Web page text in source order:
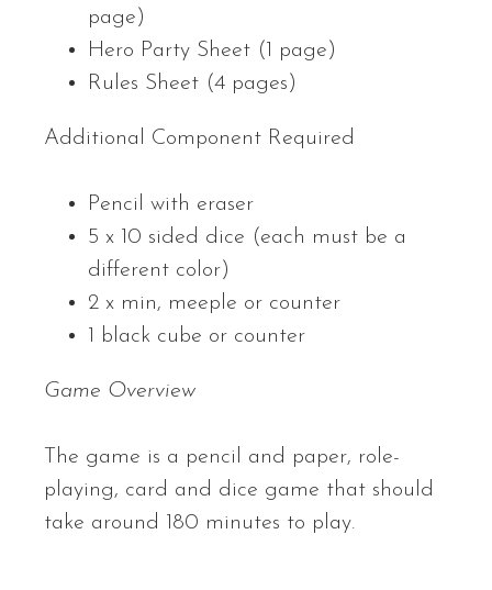
page)
Hero Party Sheet (1 page)
Rules Sheet (4 pages)
Additional Component Required
Pencil with eraser
5 x 10 sided dice (each must be a
different color)
2 x min, meeple or counter
1 black cube or counter
Game Overview
The game is a pencil and paper, role-
playing, card and dice game that should
take around 180 minutes to play.